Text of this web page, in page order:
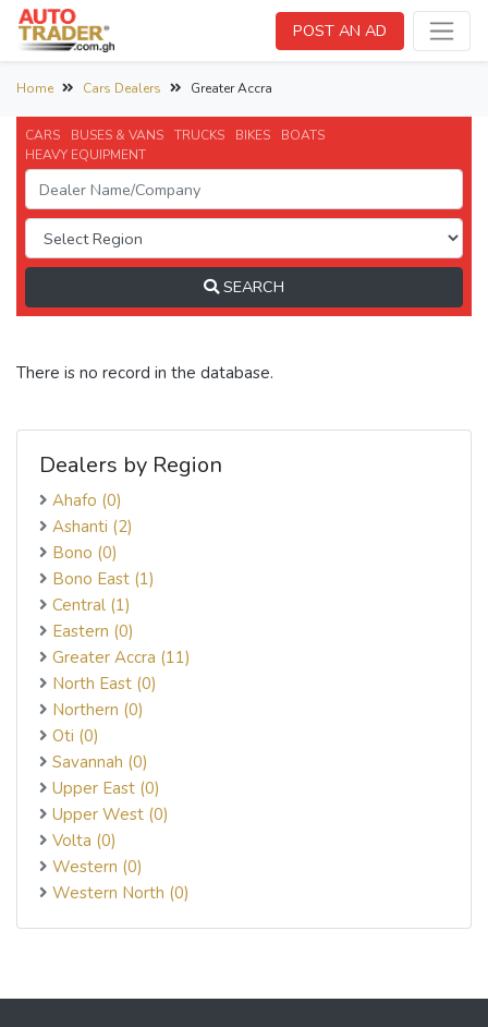
POST AN AD
Home Cars Dealers Greater Accra
CARS BUSES & VANS TRUCKS BIKES
BOATS
HEAVY EQUIPMENT
SEARCH
There is no record in the database.
Dealers by Region
Ahafo (0)
Ashanti (2)
Bono (0)
Bono East (1)
Central (1)
Eastern (0)
Greater Accra (11)
North East (0)
Northern (0)
Oti (0)
Savannah (0)
Upper East (0)
Upper West (0)
Volta (0)
Western (0)
Western North (0)